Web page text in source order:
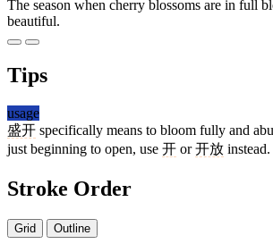
The season when cherry blossoms are in full
beautiful.
Tips
usage
盛开 specifically means to bloom fully and
just beginning to open, use 开 or开放 instead.
Stroke Order
Grid Outline